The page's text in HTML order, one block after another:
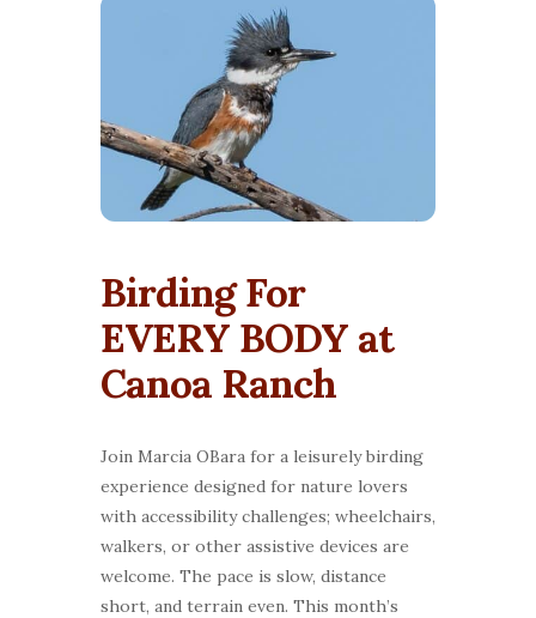
Birding For
EVERY BODY at
Canoa Ranch
Join Marcia OBara for a leisurely birding
experience designed for nature lovers
with accessibility challenges; wheelchairs,
walkers, or other assistive devices are
welcome. The pace is slow, distance
short, and terrain even. This month’s